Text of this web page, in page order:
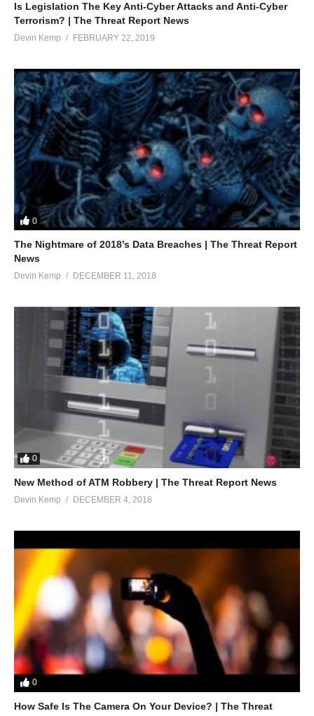
Is Legislation The Key Anti-Cyber Attacks and Anti-Cyber
Terrorism? | The Threat Report News
Devin Kemp FEBRUARY 22, 2019
0
The Nightmare of 2018’s Data Breaches | The Threat Report
News
Devin Kemp DECEMBER 11, 2018
0
New Method of ATM Robbery | The Threat Report News
Devin Kemp DECEMBER 4, 2018
0
How Safe Is The Camera On Your Device? | The Threat